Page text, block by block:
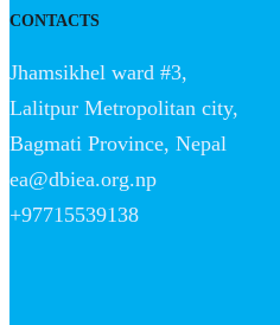
CONTACTS
Jhamsikhel ward #3,
Lalitpur Metropolitan city,
Bagmati Province, Nepal
ea@dbiea.org.np
+97715539138